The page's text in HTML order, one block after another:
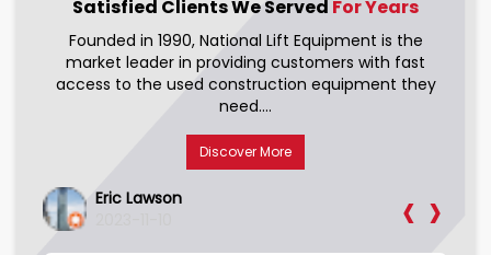
Satisfied Clients WeServed For Years
Founded in 1990, National Lift Equipment is the
market leader in providing customers with fast
access to the used construction equipment they
need....
Discover More
Eric Lawson
‹ ›